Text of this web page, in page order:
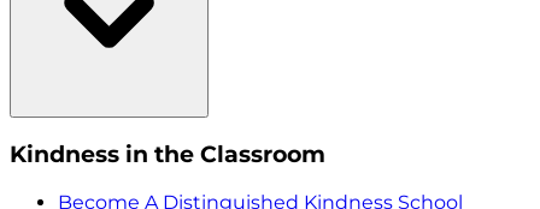
Kindness in the Classroom
Become A Distinguished Kindness School